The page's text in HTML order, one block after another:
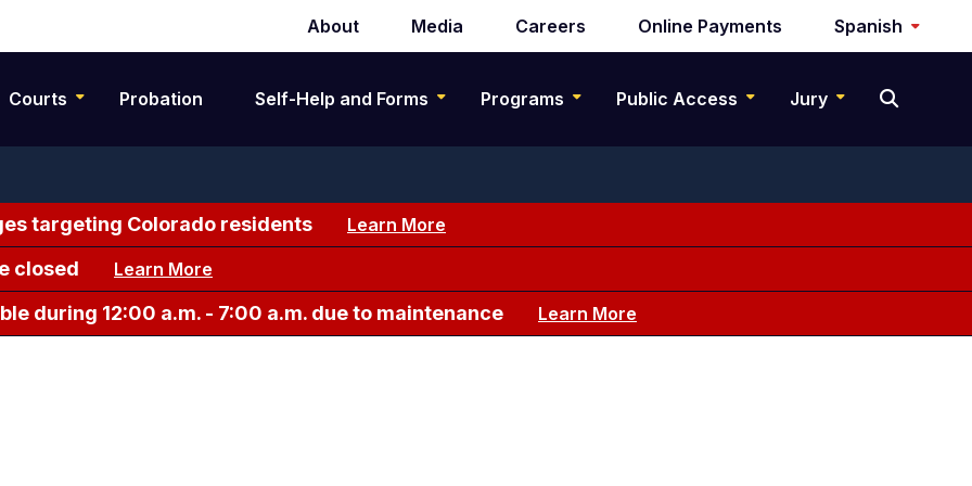
Secondary
navigation
About Media Careers Online Payments Spanish
Courts Probation Self-Help and Forms Programs Public Access Jury
targeting Colorado residents Learn More
closed Learn More
during 12:00 a.m. - 7:00 a.m. due to maintenance Learn More